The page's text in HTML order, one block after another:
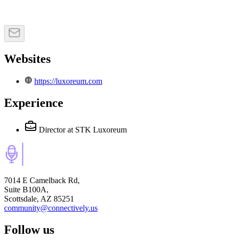
Websites
https://luxoreum.com
Experience
Director at STK Luxoreum
7014 E Camelback Rd,
Suite B100A,
Scottsdale, AZ 85251
community@connectively.us
Follow us